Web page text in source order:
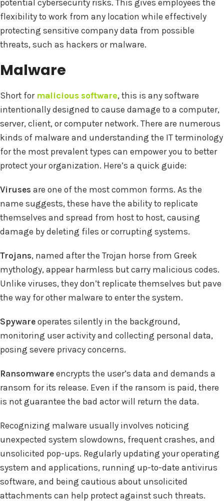
potential cybersecurity risks. This gives employees the
flexibility to work from any location while effectively
protecting sensitive company data from possible
threats, such as hackers or malware.
Malware
Short formalicious software, this is any software
intentionally designed to cause damage to a computer,
server, client, or computer network. There are numerous
kinds of malware and understanding the IT terminology
for the most prevalent types can empower you to better
protect your organization. Here’s a quick guide:
Viruses are one of the most common forms. As the
name suggests, these have the ability to replicate
themselves and spread from host to host, causing
damage by deleting files or corrupting systems.
Trojans, named after the Trojan horse from Greek
mythology, appear harmless but carry malicious codes.
Unlike viruses, they don’t replicate themselves but pave
the way for other malware to enter the system.
Spyware operates silently in the background,
monitoring user activity and collecting personal data,
posing severe privacy concerns.
Ransomware encrypts the user’s data and demands a
ransom for its release. Even if the ransom is paid, there
is not guarantee the bad actor will return the data.
Recognizing malware usually involves noticing
unexpected system slowdowns, frequent crashes, and
unsolicited pop-ups. Regularly updating your operating
system and applications, running up-to-date antivirus
software, and being cautious about unsolicited
attachments can help protect against such threats.